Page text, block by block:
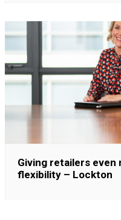
Giving retailers even
flexibility – Lockton